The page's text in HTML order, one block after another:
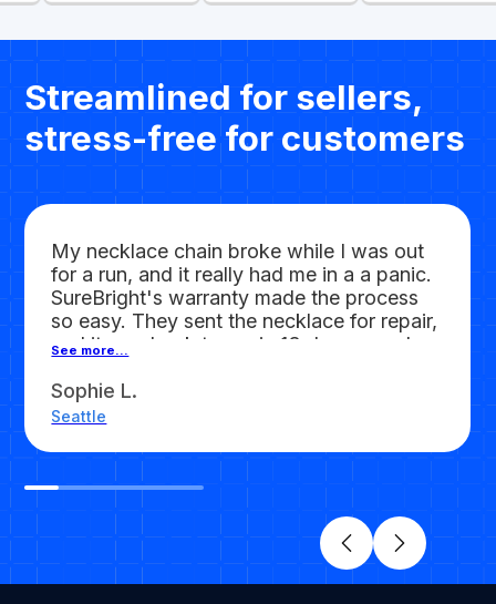
Streamlined for sellers,
stress-free for customers
My necklace chain broke while I was out
for a run, and it really had me in a a panic.
SureBright's warranty made the process
so easy. They sent the necklace for repair,
and it was back to me in 13 days, good as
See more...
Sophie L.
Seattle